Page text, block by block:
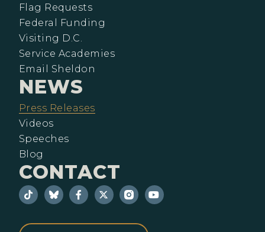
Flag Requests
Federal Funding
Visiting D.C.
Service Academies
Email Sheldon
NEWS
Press Releases
Videos
Speeches
Blog
CONTACT